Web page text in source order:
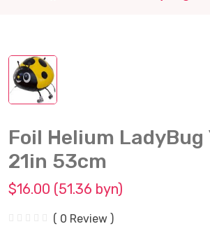
Foil Helium LadyBug
21in 53cm
$16.00 (51.36 byn)
( 0 Review )